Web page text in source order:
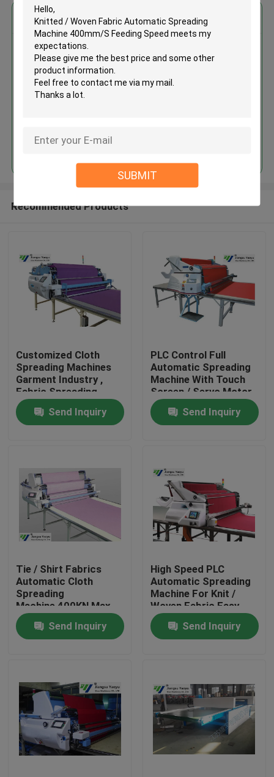
SUBMIT
Home
About Us
Factory Tour
Quality Control
Contact Us
Hydraulic Die Cutting Machine
Hydraulic Press Die Cutting Machine
Get the Best Price for
Knitted / Woven Fabric
Automatic Spreading Machine
400mm/S Feeding Speed
Continue
Recommended Products
Customized Cloth
Spreading Machines
Garment Industry ,
Fabric Spreading
Equipment
Send Inquiry
PLC Control Full
Automatic Spreading
Machine With Touch
Screen / Servo Motor
Send Inquiry
Tie / Shirt Fabrics
Automatic Cloth
Spreading
Machine 400KN Max
Momentum
Send Inquiry
High Speed PLC
Automatic Spreading
Machine For Knit /
Woven Fabric Easy
Operation
Send Inquiry